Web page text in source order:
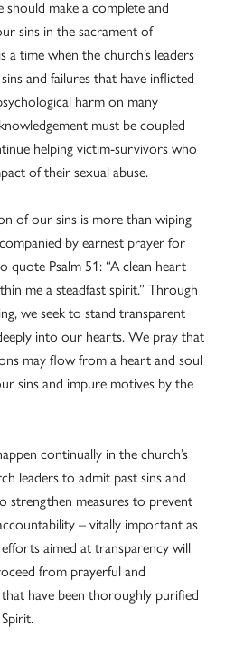
should make a complete and
sins in the sacrament of
a time when the church’s leaders
and failures that have inflicted
harm on many
must be coupled
helping victim-survivors who
of their sexual abuse.
of our sins is more than wiping
by earnest prayer for
Psalm 51: “A clean heart
me a steadfast spirit.” Through
we seek to stand transparent
into our hearts. We pray that
may flow from a heart and soul
sins and impure motives by the
continually in the church’s
leaders to admit past sins and
strengthen measures to prevent
– vitally important as
aimed at transparency will
from prayerful and
have been thoroughly purified